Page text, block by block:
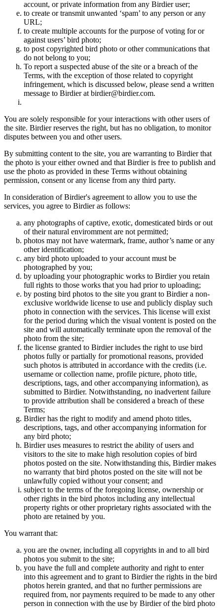
account, or private information from any Birdier user;
to create or transmit unwanted ‘spam’ to any person or any
URL;
to create multiple accounts for the purpose of voting for or
against users’ bird photo;
to post copyrighted bird photo or other communications that
do not belong to you;
To report a suspected abuse of the site or a breach of the
Terms, with the exception of those related to copyright
infringement, which is discussed below, please send a written
message to Birdier at birdier@birdier.com.
You are solely responsible for your interactions with other users of
the site. Birdier reserves the right, but has no obligation, to monitor
disputes between you and other users.
By submitting content to the site, you are warranting to Birdier that
the photo is your either owned and that Birdier is free to publish and
use the photo as provided in these Terms without obtaining
permission, consent or any license from any third party.
In consideration of Birdier's agreement to allow you to use the
services, you agree to Birdier as follows:
any photographs of captive, exotic, domesticated birds or out
of their natural enviromment are not permitted;
photos may not have watermark, frame, author’s name or any
other identification;
any bird photo uploaded to your account must be
photographed by you;
by uploading your photographic works to Birdier you retain
full rights to those works that you had prior to uploading;
by posting bird photos to the site you grant to Birdier a non-
exclusive worldwide license to use and publicly display such
photo in connection with the services. This license will exist
for the period during which the visual vontent is posted on the
site and will automatically terminate upon the removal of the
photo from the site;
the license granted to Birdier includes the right to use bird
photos fully or partially for promotional reasons, provided
such photos is attributed in accordance with the credits (i.e.
username or collection name, profile picture, photo title,
descriptions, tags, and other accompanying information), as
submitted to Birdier. Notwithstanding, no inadvertent failure
to provide attribution shall be considered a breach of these
Terms;
Birdier has the right to modify and amend photo titles,
descriptions, tags, and other accompanying information for
any bird photo;
Birdier uses measures to restrict the ability of users and
visitors to the site to make high resolution copies of bird
photos posted on the site. Notwithstanding this, Birdier makes
no warranty that bird photos posted on the site will not be
unlawfully copied without your consent; and
subject to the terms of the foregoing license, ownership or
other rights in the bird photos including any intellectual
property rights or other proprietary rights associated with the
photo are retained by you.
You warrant that:
you are the owner, including all copyrights in and to all bird
photos you submit to the site;
you have the full and complete authority and right to enter
into this agreement and to grant to Birdier the rights in the bird
photos herein granted, and that no further permissions are
required from, nor payments required to be made to any other
person in connection with the use by Birdier of the bird photo